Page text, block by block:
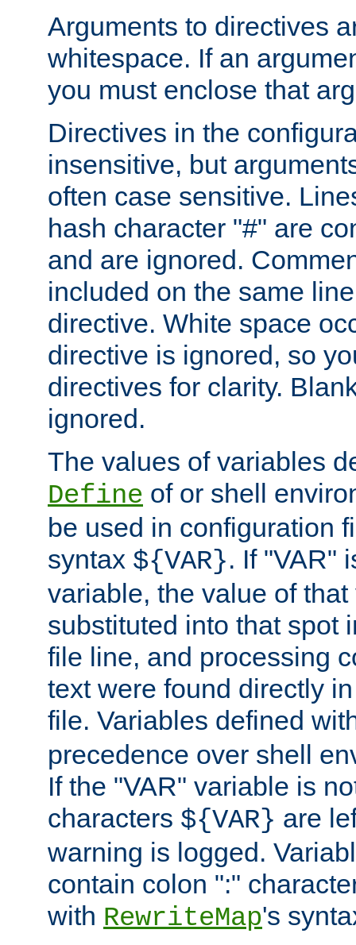
Arguments to directives
whitespace. If an
you must enclose that
Directives in the
insensitive, but
often case sensitive.
hash character "#" are
and are ignored.
included on the same
directive. White space
directive is ignored, so
directives for clarity.
ignored.
The values of variables
Define of or shell
be used in configuration
syntax ${VAR}. If "VAR"
variable, the value of
substituted into that spot
file line, and processing
text were found directly
file. Variables defined
precedence over shell
If the "VAR" variable is
characters ${VAR} are
warning is logged.
contain colon ":"
with RewriteMap's